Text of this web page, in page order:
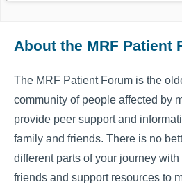
About the MRF Patient
The MRF Patient Forum is the
community of people affected by
provide peer support and
family and friends. There is no
different parts of your journey
friends and support resources to